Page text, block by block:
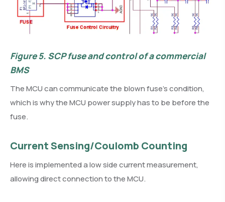
Figure 5. SCP fuse and control of a commercial
BMS
The MCU can communicate the blown fuse’s condition,
which is why the MCU power supply has to be before the
fuse.
Current Sensing/Coulomb Counting
Here is implemented a low side current measurement,
allowing direct connection to the MCU.